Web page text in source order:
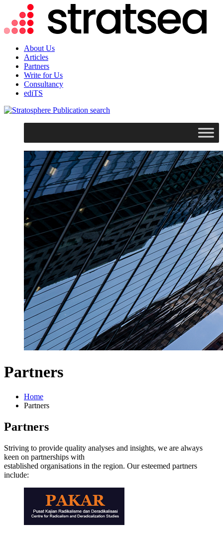
About Us
Articles
Partners
Write for Us
Consultancy
ediTS
search
Partners
Home
Partners
Partners
Striving to provide quality analyses and insights, we are always
keen on partnerships with
established organisations in the region. Our esteemed partners
include: